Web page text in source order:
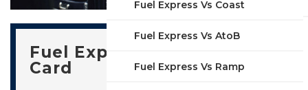
Fuel Express Vs Coast
Fuel Express Vs AtoB
Fuel Express Vs Ramp
Fuel Express Fleet Fuel
Card